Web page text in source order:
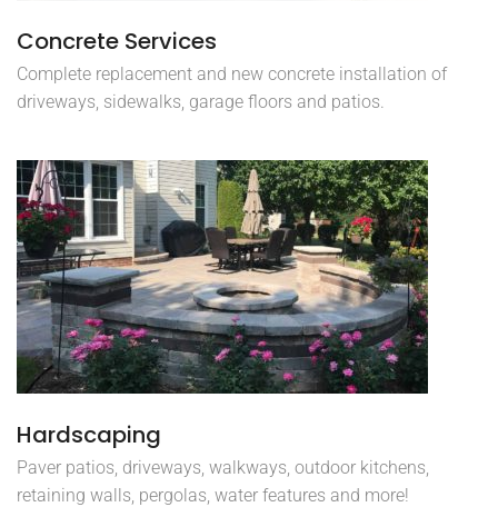
Concrete Services
Complete replacement and new concrete installation of
driveways, sidewalks, garage floors and patios.
Hardscaping
Paver patios, driveways, walkways, outdoor kitchens,
retaining walls, pergolas, water features and more!